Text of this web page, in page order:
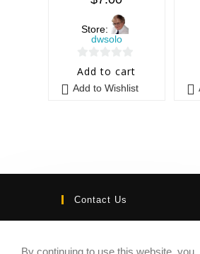
Store:
dwsolo
0
o
Add to cart
Add to Wishlist
Contact Us
By continuing to use this website, you